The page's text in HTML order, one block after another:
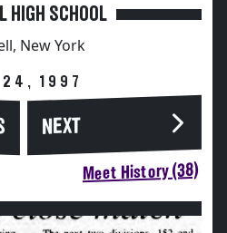
HIGH SCHOOL
New York
24, 1997
NEXT
Meet History (38)